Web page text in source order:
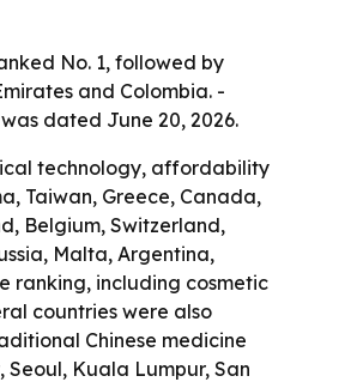
No. 1, followed by
and Colombia. -
dated June 20, 2026.
technology, affordability
Taiwan, Greece, Canada,
Belgium, Switzerland,
Malta, Argentina,
ranking, including cosmetic
countries were also
Chinese medicine
Kuala Lumpur, San